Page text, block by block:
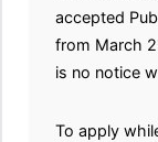
accepted
from March
is no notice
To apply